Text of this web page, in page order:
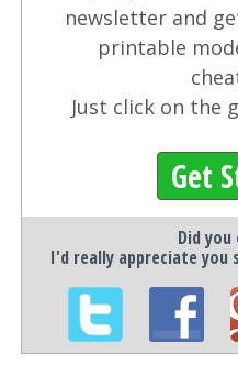
newsletter and
printable
Just click on the
Get
Did you
I'd really appreciate